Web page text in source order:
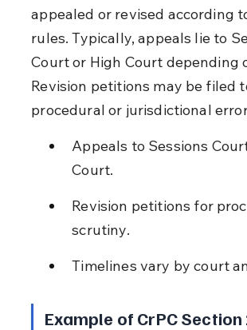
appealed or revised according
rules. Typically, appeals lie to
Court or High Court depending
Revision petitions may be filed
procedural or jurisdictional
Appeals to Sessions
Court.
Revision petitions for
scrutiny.
Timelines vary by court
Example of CrPC Section